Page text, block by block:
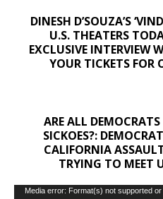
DINESH D’SOUZA’S
U.S. THEATERS
EXCLUSIVE INTERVIEW
YOUR TICKETS FOR
ARE ALL
SICKOES?:
CALIFORNIA
TRYING TO MEET
Video
Media error: Format(s) not supported